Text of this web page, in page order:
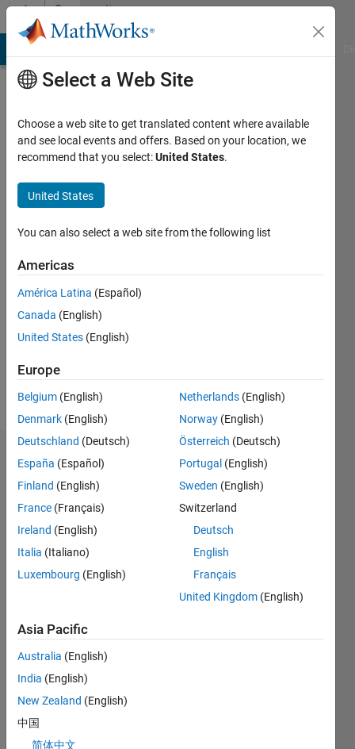
Skip to contentCommunity
Profile
Name
Active
2015
Followers:
Dashboard
Statistics
M…
CONTRIBUTIONS L
-2-1
0
1
2
3
5
7
Select a Web Site
Choose a web site to get translated content where available
and see local events and offers. Based on your location, we
recommend that you select:United States.
United States
You can also select a web site from the following list
Americas
América Latina (Español)
Canada (English)
United States (English)
Europe
Belgium (English)
Denmark (English)
Deutschland (Deutsch)
España (Español)
Finland (English)
France (Français)
Ireland (English)
Italia (Italiano)
Luxembourg (English)
Netherlands (English)
Norway (English)
Österreich (Deutsch)
Portugal (English)
Sweden (English)
Switzerland
Deutsch
English
Français
United Kingdom (English)
Asia Pacific
Australia (English)
India (English)
New Zealand (English)
中国
简体中文